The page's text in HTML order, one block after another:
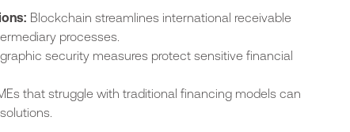
Blockchain streamlines international receivable
processes.
security measures protect sensitive financial
that struggle with traditional financing models can